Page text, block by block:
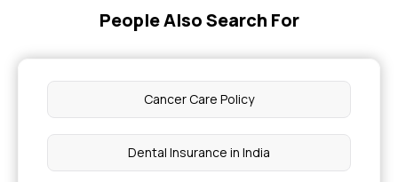
People Also Search For
Cancer Care Policy
Dental Insurance in India